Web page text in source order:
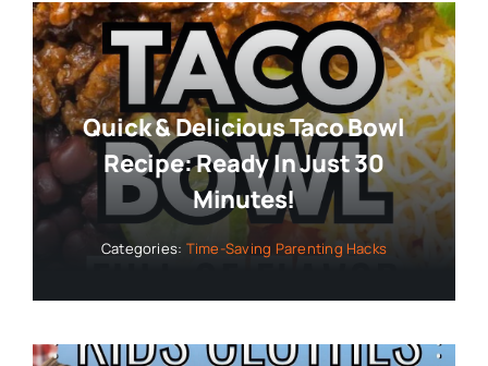
Quick & Delicious Taco Bowl
Recipe: Ready In Just 30
Minutes!
Categories: Time-Saving Parenting Hacks